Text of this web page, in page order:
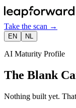
Take the scan →
EN NL
AI Maturity Profile
The Blank
Nothing built yet.